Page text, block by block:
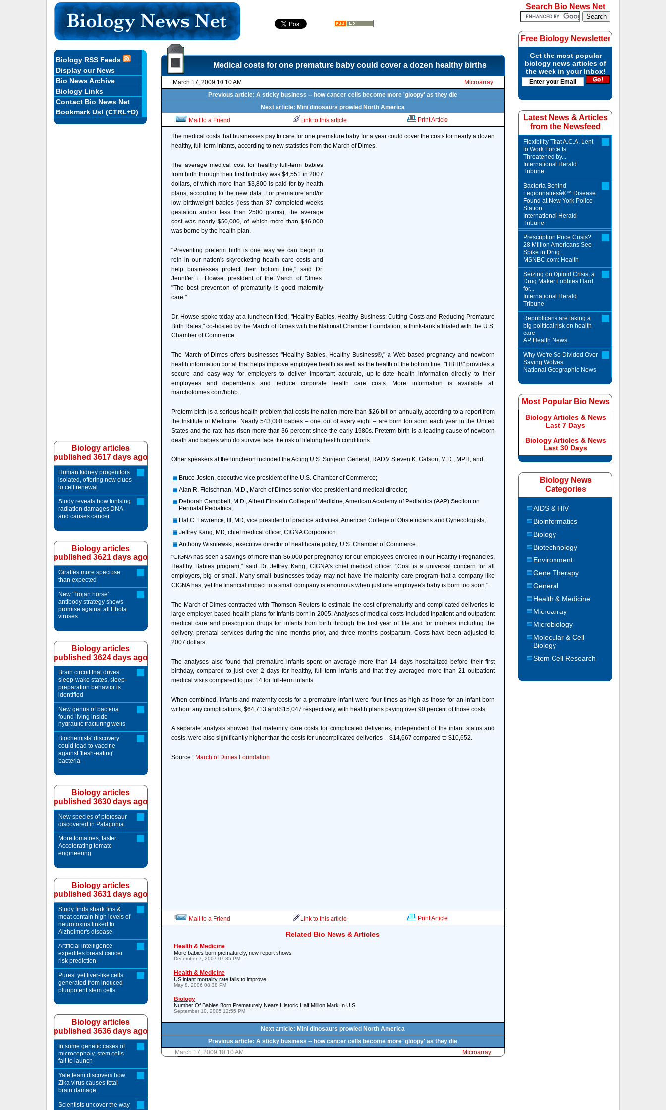
Medical costs for one premature baby could cover a dozen healthy births
March 17, 2009 10:10 AM
Microarray
Previous article: A sticky business -- how cancer cells become more 'gloopy' as they die
Next article: Mini dinosaurs prowled North America
Mail to a Friend
Link to this article Print Article
The medical costs that businesses pay to care for one premature baby for a year could cover the costs for nearly a dozen
healthy, full-term infants, according to new statistics from the March of Dimes.
The average medical cost for healthy full-term babies
from birth through their first birthday was $4,551 in 2007
dollars, of which more than $3,800 is paid for by health
plans, according to the new data. For premature and/or
low birthweight babies (less than 37 completed weeks
gestation and/or less than 2500 grams), the average
cost was nearly $50,000, of which more than $46,000
was borne by the health plan.
"Preventing preterm birth is one way we can begin to
rein in our nation's skyrocketing health care costs and
help businesses protect their bottom line," said Dr.
Jennifer L. Howse, president of the March of Dimes.
"The best prevention of prematurity is good maternity
care."
Dr. Howse spoke today at a luncheon titled, "Healthy Babies, Healthy Business: Cutting Costs and Reducing Premature
Birth Rates," co-hosted by the March of Dimes with the National Chamber Foundation, a think-tank affiliated with the U.S.
Chamber of Commerce.
The March of Dimes offers businesses "Healthy Babies, Healthy Business®," a Web-based pregnancy and newborn
health information portal that helps improve employee health as well as the health of the bottom line. "HBHB" provides a
secure and easy way for employers to deliver important accurate, up-to-date health information directly to their
employees and dependents and reduce corporate health care costs. More information is available at:
marchofdimes.com/hbhb.
Preterm birth is a serious health problem that costs the nation more than $26 billion annually, according to a report from
the Institute of Medicine. Nearly 543,000 babies – one out of every eight – are born too soon each year in the United
States and the rate has risen more than 36 percent since the early 1980s. Preterm birth is a leading cause of newborn
death and babies who do survive face the risk of lifelong health conditions.
Other speakers at the luncheon included the Acting U.S. Surgeon General, RADM Steven K. Galson, M.D., MPH, and:
Bruce Josten, executive vice president of the U.S. Chamber of Commerce;
Alan R. Fleischman, M.D., March of Dimes senior vice president and medical director;
Deborah Campbell, M.D., Albert Einstein College of Medicine; American Academy of Pediatrics (AAP) Section on
Perinatal Pediatrics;
Hal C. Lawrence, III, MD, vice president of practice activities, American College of Obstetricians and Gynecologists;
Jeffrey Kang, MD, chief medical officer, CIGNA Corporation.
Anthony Wisniewski, executive director of healthcare policy, U.S. Chamber of Commerce.
"CIGNA has seen a savings of more than $6,000 per pregnancy for our employees enrolled in our Healthy Pregnancies,
Healthy Babies program," said Dr. Jeffrey Kang, CIGNA's chief medical officer. "Cost is a universal concern for all
employers, big or small. Many small businesses today may not have the maternity care program that a company like
CIGNA has, yet the financial impact to a small company is enormous when just one employee's baby is born too soon."
The March of Dimes contracted with Thomson Reuters to estimate the cost of prematurity and complicated deliveries to
large employer-based health plans for infants born in 2005. Analyses of medical costs included inpatient and outpatient
medical care and prescription drugs for infants from birth through the first year of life and for mothers including the
delivery, prenatal services during the nine months prior, and three months postpartum. Costs have been adjusted to
2007 dollars.
The analyses also found that premature infants spent on average more than 14 days hospitalized before their first
birthday, compared to just over 2 days for healthy, full-term infants and that they averaged more than 21 outpatient
medical visits compared to just 14 for full-term infants.
When combined, infants and maternity costs for a premature infant were four times as high as those for an infant born
without any complications, $64,713 and $15,047 respectively, with health plans paying over 90 percent of those costs.
A separate analysis showed that maternity care costs for complicated deliveries, independent of the infant status and
costs, were also significantly higher than the costs for uncomplicated deliveries -- $14,667 compared to $10,652.
Source : March of Dimes Foundation
Mail to a Friend Link to this article Print Article
Related Bio News & Articles
Health & Medicine
More babies born prematurely, new report shows
December 7, 2007 07:35 PM
Health & Medicine
US infant mortality rate fails to improve
May 8, 2006 08:38 PM
Biology
Number Of Babies Born Prematurely Nears Historic Half Million Mark In U.S.
September 10, 2005 12:55 PM
Next article: Mini dinosaurs prowled North America
Previous article: A sticky business -- how cancer cells become more 'gloopy' as they die
March 17, 2009 10:10 AM
Microarray
Biology RSS Feeds
Display our News
Bio News Archive
Biology Links
Contact Bio News Net
Bookmark Us! (CTRL+D)
Biology articles
published 3617 days ago
Human kidney progenitors
isolated, offering new clues
to cell renewal
Study reveals how ionising
radiation damages DNA
and causes cancer
Biology articles
published 3621 days ago
Giraffes more speciose
than expected
New 'Trojan horse'
antibody strategy shows
promise against all Ebola
viruses
Biology articles
published 3624 days ago
Brain circuit that drives
sleep-wake states, sleep-
preparation behavior is
identified
New genus of bacteria
found living inside
hydraulic fracturing wells
Biochemists' discovery
could lead to vaccine
against 'flesh-eating'
bacteria
Biology articles
published 3630 days ago
New species of pterosaur
discovered in Patagonia
More tomatoes, faster:
Accelerating tomato
engineering
Biology articles
published 3631 days ago
Study finds shark fins &
meat contain high levels of
neurotoxins linked to
Alzheimer's disease
Artificial intelligence
expedites breast cancer
risk prediction
Purest yet liver-like cells
generated from induced
pluripotent stem cells
Biology articles
published 3636 days ago
In some genetic cases of
microcephaly, stem cells
fail to launch
Yale team discovers how
Zika virus causes fetal
brain damage
Scientists uncover the way
Search Bio News Net
Free Biology Newsletter
Get the most popular
biology news articles of
the week in your Inbox!
Latest News & Articles
from the Newsfeed
Flexibility That A.C.A. Lent
to Work Force Is
Threatened by...
International Herald
Tribune
Bacteria Behind
Legionnairesâ€™ Disease
Found at New York Police
Station
International Herald
Tribune
Prescription Price Crisis?
28 Million Americans See
Spike in Drug...
MSNBC.com: Health
Seizing on Opioid Crisis, a
Drug Maker Lobbies Hard
for...
International Herald
Tribune
Republicans are taking a
big political risk on health
care
AP Health News
Why We're So Divided Over
Saving Wolves
National Geographic News
Most Popular Bio News
Biology Articles & News
Last 7 Days
Biology Articles & News
Last 30 Days
Biology News
Categories
AIDS & HIV
Bioinformatics
Biology
Biotechnology
Environment
Gene Therapy
General
Health & Medicine
Microarray
Microbiology
Molecular & Cell
Biology
Stem Cell Research